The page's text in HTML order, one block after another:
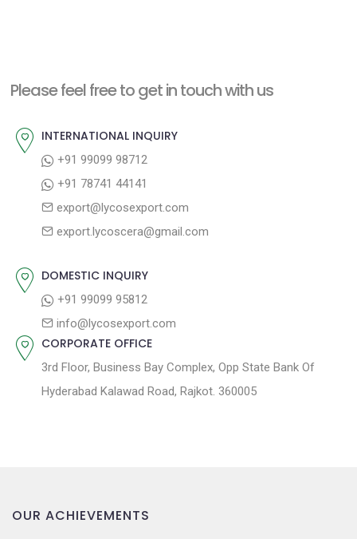
Please feel free to get in touch with us
INTERNATIONAL INQUIRY
+91 99099 98712
+91 78741 44141
export@lycosexport.com
export.lycoscera@gmail.com
DOMESTIC INQUIRY
+91 99099 95812
info@lycosexport.com
CORPORATE OFFICE
3rd Floor, Business Bay Complex, Opp State Bank Of
Hyderabad Kalawad Road, Rajkot. 360005
OUR ACHIEVEMENTS